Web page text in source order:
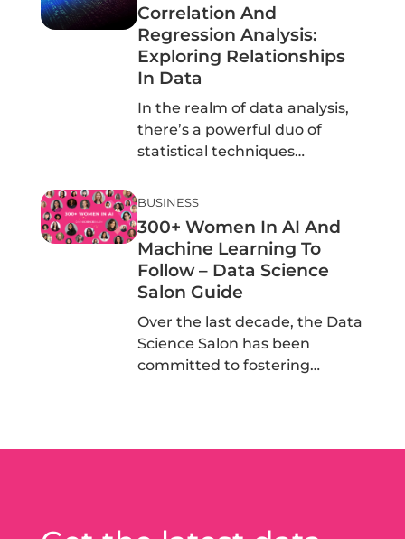
Correlation And
Regression Analysis:
Exploring Relationships
In Data
In the realm of data analysis,
there’s a powerful duo of
statistical techniques…
BUSINESS
300+ Women In AI And
Machine Learning To
Follow – Data Science
Salon Guide
Over the last decade, the Data
Science Salon has been
committed to fostering…